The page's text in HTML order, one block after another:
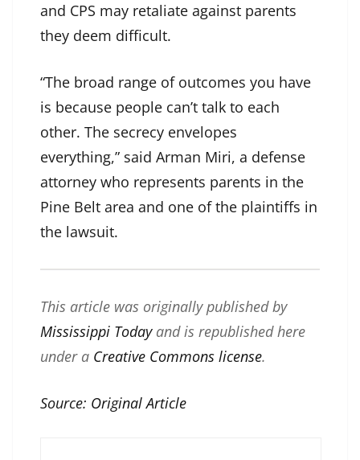
and CPS may retaliate against parents
they deem difficult.
“The broad range of outcomes you have
is because people can’t talk to each
other. The secrecy envelopes
everything,” said Arman Miri, a defense
attorney who represents parents in the
Pine Belt area and one of the plaintiffs in
the lawsuit.
This article was originally published by
Mississippi Todayand is republished here
under a Creative Commons license.
Source: Original Article